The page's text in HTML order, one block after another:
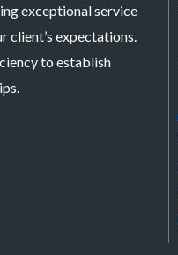
exceptional service
client’s expectations.
to establish